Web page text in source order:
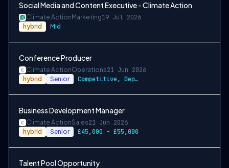
Social Media and Content Executive - Climate Action
Climate Action Marketing19 Jul 2026
hybrid Mid
Conference Producer
Climate ActionOperations21 Jun 2026
hybrid Senior Competitive, Depending on Experience
Business Development Manager
Climate ActionSales21 Jun 2026
hybrid Senior £45,000 - £55,000
Talent Pool Opportunity